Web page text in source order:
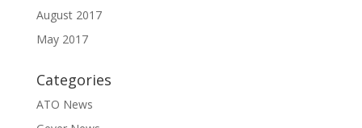
August 2017
May 2017
Categories
ATO News